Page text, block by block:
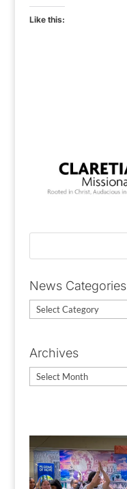
Like this:
News Categories
News
Archives
Archives